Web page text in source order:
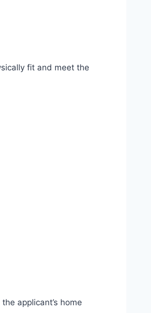
fit and meet the
applicant’s home